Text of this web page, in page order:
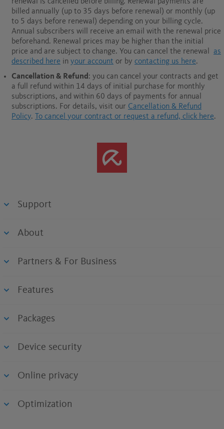
billed annually (up to 35 days before renewal) or monthly (up
to 5 days before renewal) depending on your billing cycle.
Annual subscribers will receive an email with the renewal price
beforehand. Renewal prices may be higher than the initial
price and are subject to change. You can cancel the renewal as
described here in your account or by contacting us here.
Cancellation & Refund : you can cancel your contracts and get
a full refund within 14 days of initial purchase for monthly
subscriptions, and within 60 days of payments for annual
subscriptions. For details, visit our Cancellation & Refund
Policy. To cancel your contract or request a refund, click here.
Support
About
Partners & For Business
Features
Packages
Device security
Online privacy
Optimization